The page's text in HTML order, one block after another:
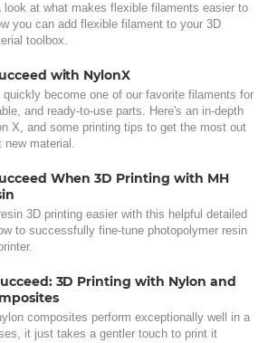
look at what makes flexible filaments easier to
you can add flexible filament to your 3D
toolbox.
with NylonX
quickly become one of our favorite filaments for
and ready-to-use parts. Here's an in-depth
X, and some printing tips to get the most out
new material.
When 3D Printing with MH
3D printing easier with this helpful detailed
to successfully fine-tune photopolymer resin
3D Printing with Nylon and
composites perform exceptionally well in a
it just takes a gentler touch to print it